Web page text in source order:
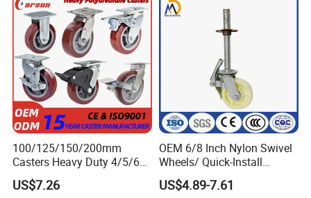
100/125/150/200mm
Casters Heavy Duty 4/5/6/8
Inch Caster Swivel PU
Industrial Castor Wheel with
US$7.26
OEM 6/8 Inch Nylon Swivel
Wheels/ Quick-Install
Adjustable Threaded Rod
Scaffolding Casters
US$4.89-7.61